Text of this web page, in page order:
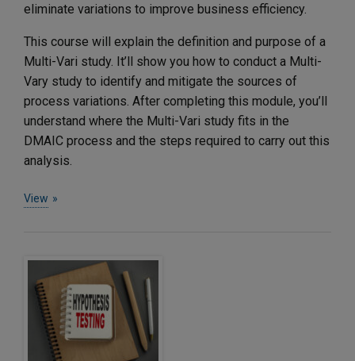
eliminate variations to improve business efficiency.
This course will explain the definition and purpose of a
Multi-Vari study. It’ll show you how to conduct a Multi-
Vary study to identify and mitigate the sources of
process variations. After completing this module, you’ll
understand where the Multi-Vari study fits in the
DMAIC process and the steps required to carry out this
analysis.
View